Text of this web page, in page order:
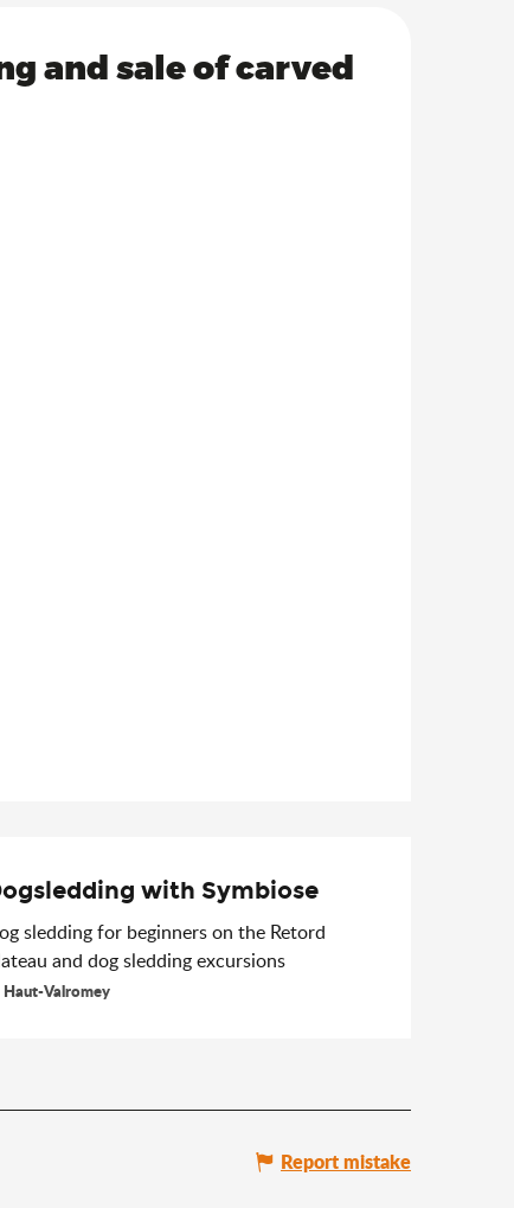
and sale of carved
with Symbiose
sledding for beginners on the Retord
and dog sledding excursions
Haut-Valromey
Report mistake